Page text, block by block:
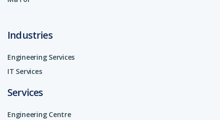
Industries
Engineering Services
IT Services
Services
Engineering Centre